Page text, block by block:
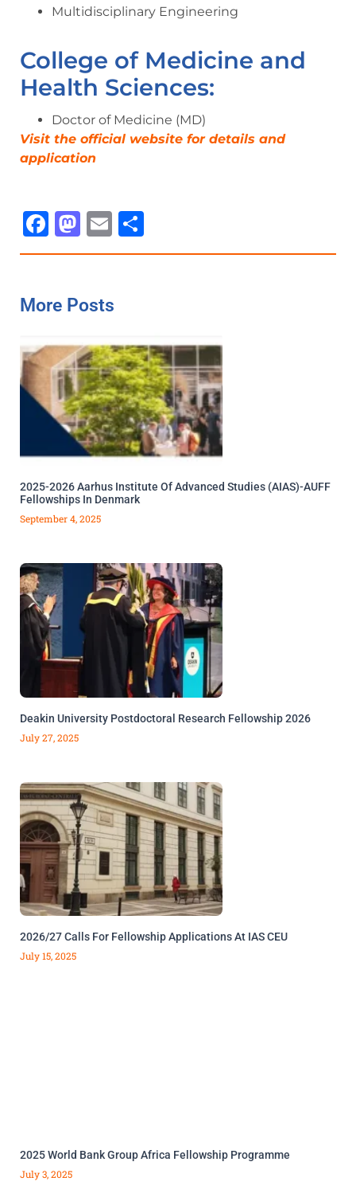
Multidisciplinary Engineering
College of Medicine and
Health Sciences:
Doctor of Medicine (MD)
Visit the official website for details and
application
Facebook
Mastodon
Email
More Posts
2025-2026 Aarhus Institute Of Advanced Studies (AIAS)-AUFF
Fellowships In Denmark
September 4, 2025
Deakin University Postdoctoral Research Fellowship 2026
July 27, 2025
2026/27 Calls For Fellowship Applications At IAS CEU
July 15, 2025
2025 World Bank Group Africa Fellowship Programme
July 3, 2025